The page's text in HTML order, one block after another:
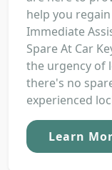
help you
Immediate
Spare At Car
the urgency of
there's no
experienced
Learn